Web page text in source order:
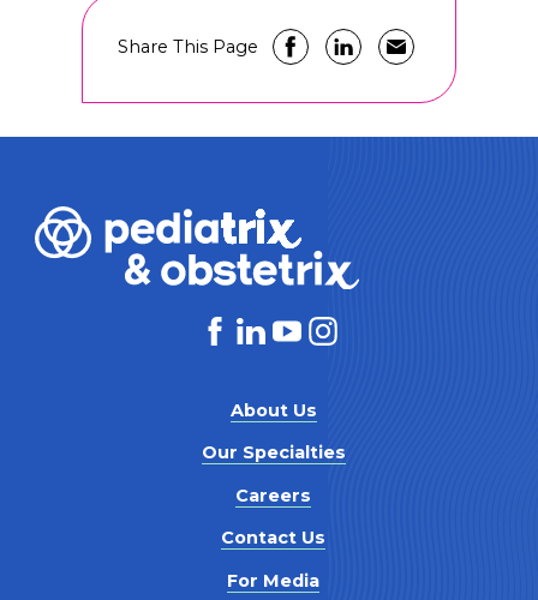
Share This Page
About Us
Our Specialties
Careers
Contact Us
For Media